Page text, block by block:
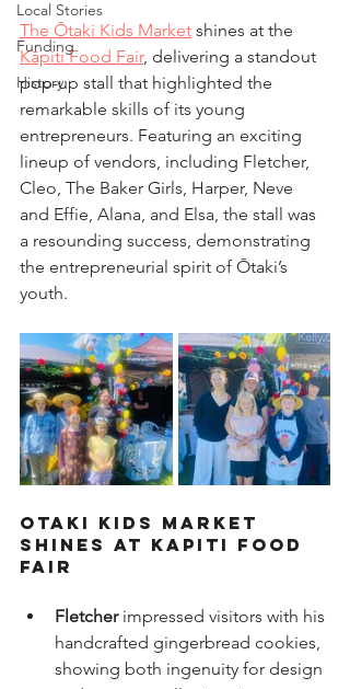
Local Stories
Funding
History
The Ōtaki Kids Market shines at the
Kāpiti Food Fair, delivering a standout
pop-up stall that highlighted the
remarkable skills of its young
entrepreneurs. Featuring an exciting
lineup of vendors, including Fletcher,
Cleo, The Baker Girls, Harper, Neve
and Effie, Alana, and Elsa, the stall was
a resounding success, demonstrating
the entrepreneurial spirit of Ōtaki’s
youth.
Otaki Kids Market
shines at Kapiti Food
Fair
Fletcher impressed visitors with his
handcrafted gingerbread cookies,
showing both ingenuity for design